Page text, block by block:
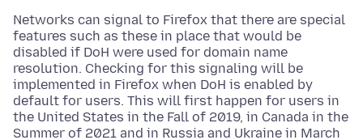
Networks can signal to Firefox that there are special
features such as these in place that would be
disabled if DoH were used for domain name
resolution. Checking for this signaling will be
implemented in Firefox when DoH is enabled by
default for users. This will first happen for users in
the United States in the Fall of 2019, in Canada in the
Summer of 2021 and in Russia and Ukraine in March